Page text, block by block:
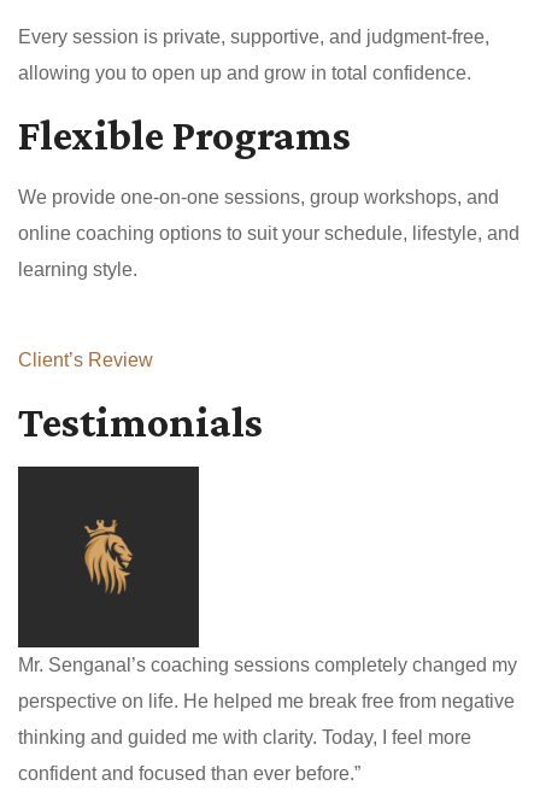
Every session is private, supportive, and judgment-free,
allowing you to open up and grow in total confidence.
Flexible Programs
We provide one-on-one sessions, group workshops, and
online coaching options to suit your schedule, lifestyle, and
learning style.
Client’s Review
Testimonials
Mr. Senganal’s coaching sessions completely changed my
perspective on life. He helped me break free from negative
thinking and guided me with clarity. Today, I feel more
confident and focused than ever before.”